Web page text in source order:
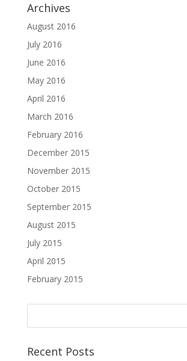
Archives
August 2016
July 2016
June 2016
May 2016
April 2016
March 2016
February 2016
December 2015
November 2015
October 2015
September 2015
August 2015
July 2015
April 2015
February 2015
Recent Posts